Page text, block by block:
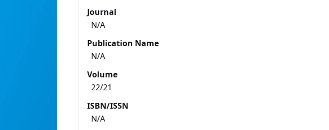
Journal
N/A
Publication Name
N/A
Volume
22/21
ISBN/ISSN
N/A